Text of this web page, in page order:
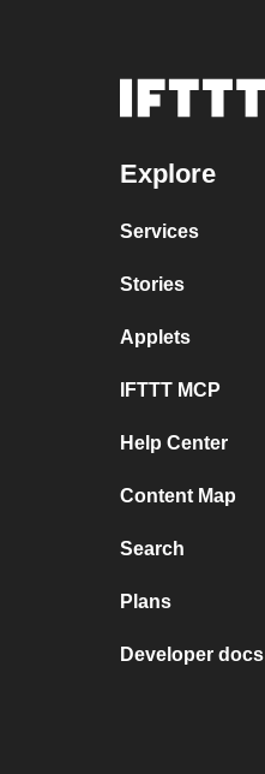
Explore
Services
Stories
Applets
IFTTT MCP
Help Center
Content Map
Search
Plans
Developer docs